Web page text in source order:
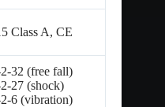
Class A, CE
32 (free fall)
27 (shock)
6 (vibration)